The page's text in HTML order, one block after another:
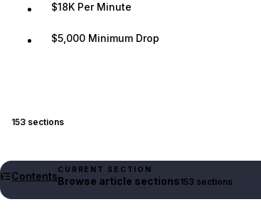
$18K Per Minute
$5,000 Minimum Drop
153 sections
Contents
CURRENT SECTION
Browse article sections153 sections